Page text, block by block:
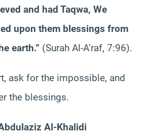
and had Taqwa, We
upon them blessings from
earth.” (Surah Al-A’raf, 7:96).
ask for the impossible, and
the blessings.
Al-Khalidi